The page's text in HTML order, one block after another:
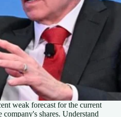
weak forecast for the current
shares. Understand